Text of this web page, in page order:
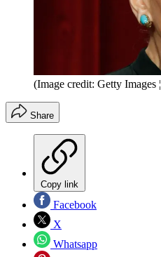
(Image credit: Getty Images
Share
Copy link
Facebook
X
Whatsapp